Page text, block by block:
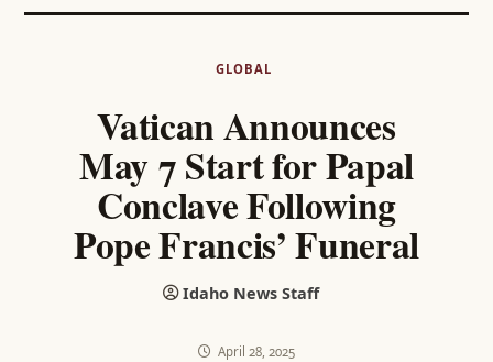
GLOBAL
Vatican Announces
May 7 Start for Papal
Conclave Following
Pope Francis’ Funeral
Idaho News Staff
April 28, 2025